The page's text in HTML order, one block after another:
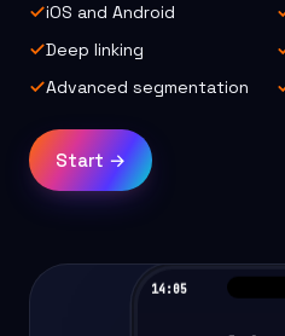
iOS and Android
Deep linking
Advanced segmentation
Start →
14:05